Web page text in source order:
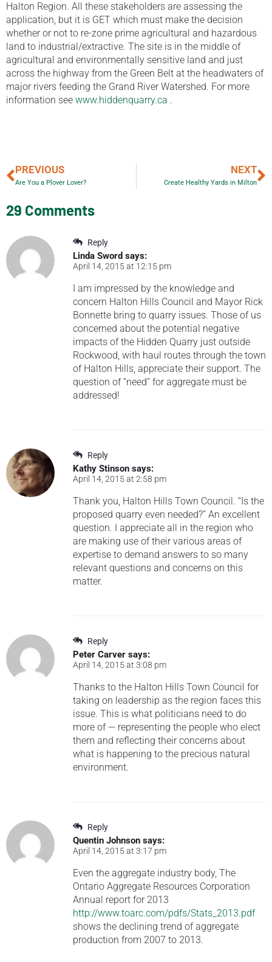
Halton Region. All these stakeholders are assessing the
application, but it is GET which must make the decision
whether or not to re-zone prime agricultural and hazardous
land to industrial/extractive. The site is in the middle of
agricultural and environmentally sensitive land and just
across the highway from the Green Belt at the headwaters of
major rivers feeding the Grand River Watershed. For more
information see www.hiddenquarry.ca .
PREVIOUS
Are You a Plover Lover?
NEXT
Create Healthy Yards in Milton
29 Comments
Reply
Linda Sword says:
April 14, 2015 at 12:15 pm
I am impressed by the knowledge and
concern Halton Hills Council and Mayor Rick
Bonnette bring to quarry issues. Those of us
concerned about the potential negative
impacts of the Hidden Quarry just outside
Rockwood, with haul routes through the town
of Halton Hills, appreciate their support. The
question of “need” for aggregate must be
addressed!
Reply
Kathy Stinson says:
April 14, 2015 at 2:58 pm
Thank you, Halton Hills Town Council. “Is the
proposed quarry even needed?” An excellent
question. I appreciate all in the region who
are making use of their various areas of
expertise to demand answers to so many
relevant questions and concerns on this
matter.
Reply
Peter Carver says:
April 14, 2015 at 3:08 pm
Thanks to the Halton Hills Town Council for
taking on leadership as the region faces this
issue. This is what politicians need to do
more of — representing the people who elect
them and reflecting their concerns about
what is happening to the precious natural
environment.
Reply
Quentin Johnson says:
April 14, 2015 at 3:17 pm
Even the aggregate industry body, The
Ontario Aggregate Resources Corporation
Annual report for 2013
http://www.toarc.com/pdfs/Stats_2013.pdf
shows the declining trend of aggregate
production from 2007 to 2013.